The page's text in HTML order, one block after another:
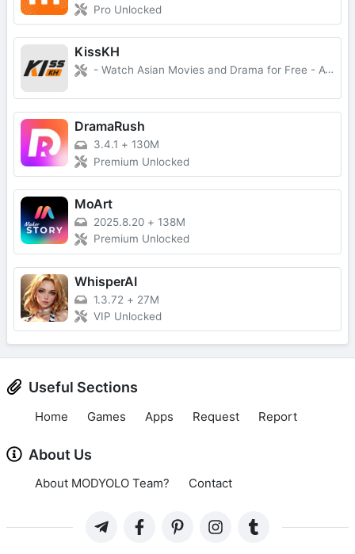
Pro Unlocked
KissKH
- Watch Asian Movies and Drama for Free - Available for PC and Android
DramaRush
3.4.1 + 130M
Premium Unlocked
MoArt
2025.8.20 + 138M
Premium Unlocked
WhisperAI
1.3.72 + 27M
VIP Unlocked
Useful Sections
Home Games Apps Request Report
About Us
About MODYOLO Team? Contact